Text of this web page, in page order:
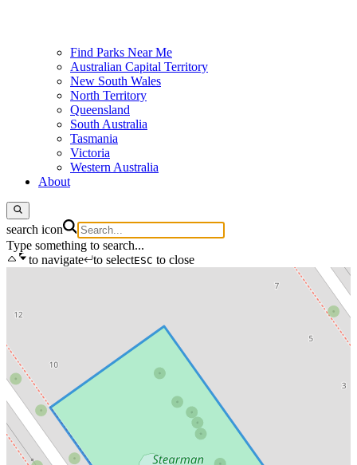
Find Parks Near Me
Australian Capital Territory
New South Wales
North Territory
Queensland
South Australia
Tasmania
Victoria
Western Australia
About
search icon
Type something to search...
to navigate
to selectESC to close